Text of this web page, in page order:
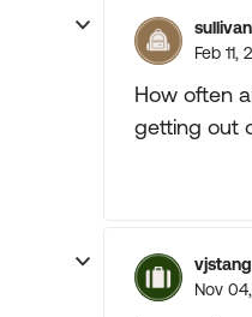
Feb 11,
How often
getting out
Nov